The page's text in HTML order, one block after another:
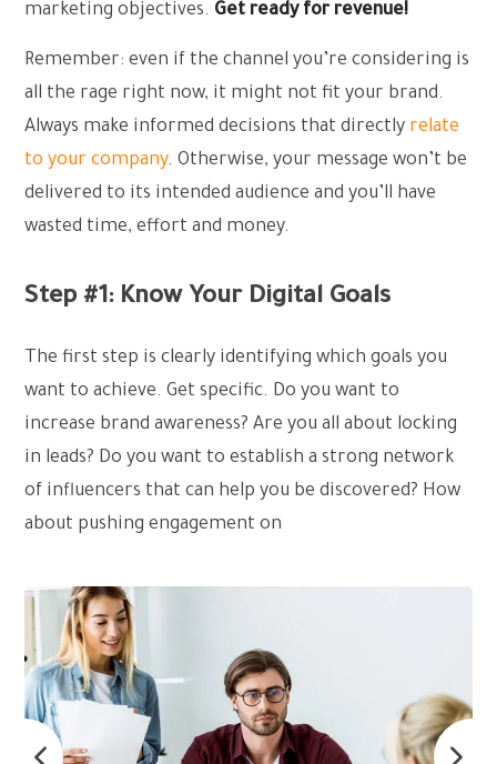
marketing objectives. Get ready for revenue!
Remember: even if the channel you’re considering is
all the rage right now, it might not fit your brand.
Always make informed decisions that directly relate
to your company. Otherwise, your message won’t be
delivered to its intended audience and you’ll have
wasted time, effort and money.
Step #1: Know Your Digital Goals
The first step is clearly identifying which goals you
want to achieve. Get specific. Do you want to
increase brand awareness? Are you all about locking
in leads? Do you want to establish a strong network
of influencers that can help you be discovered? How
about pushing engagement on